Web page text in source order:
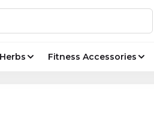
Fitness Accessories